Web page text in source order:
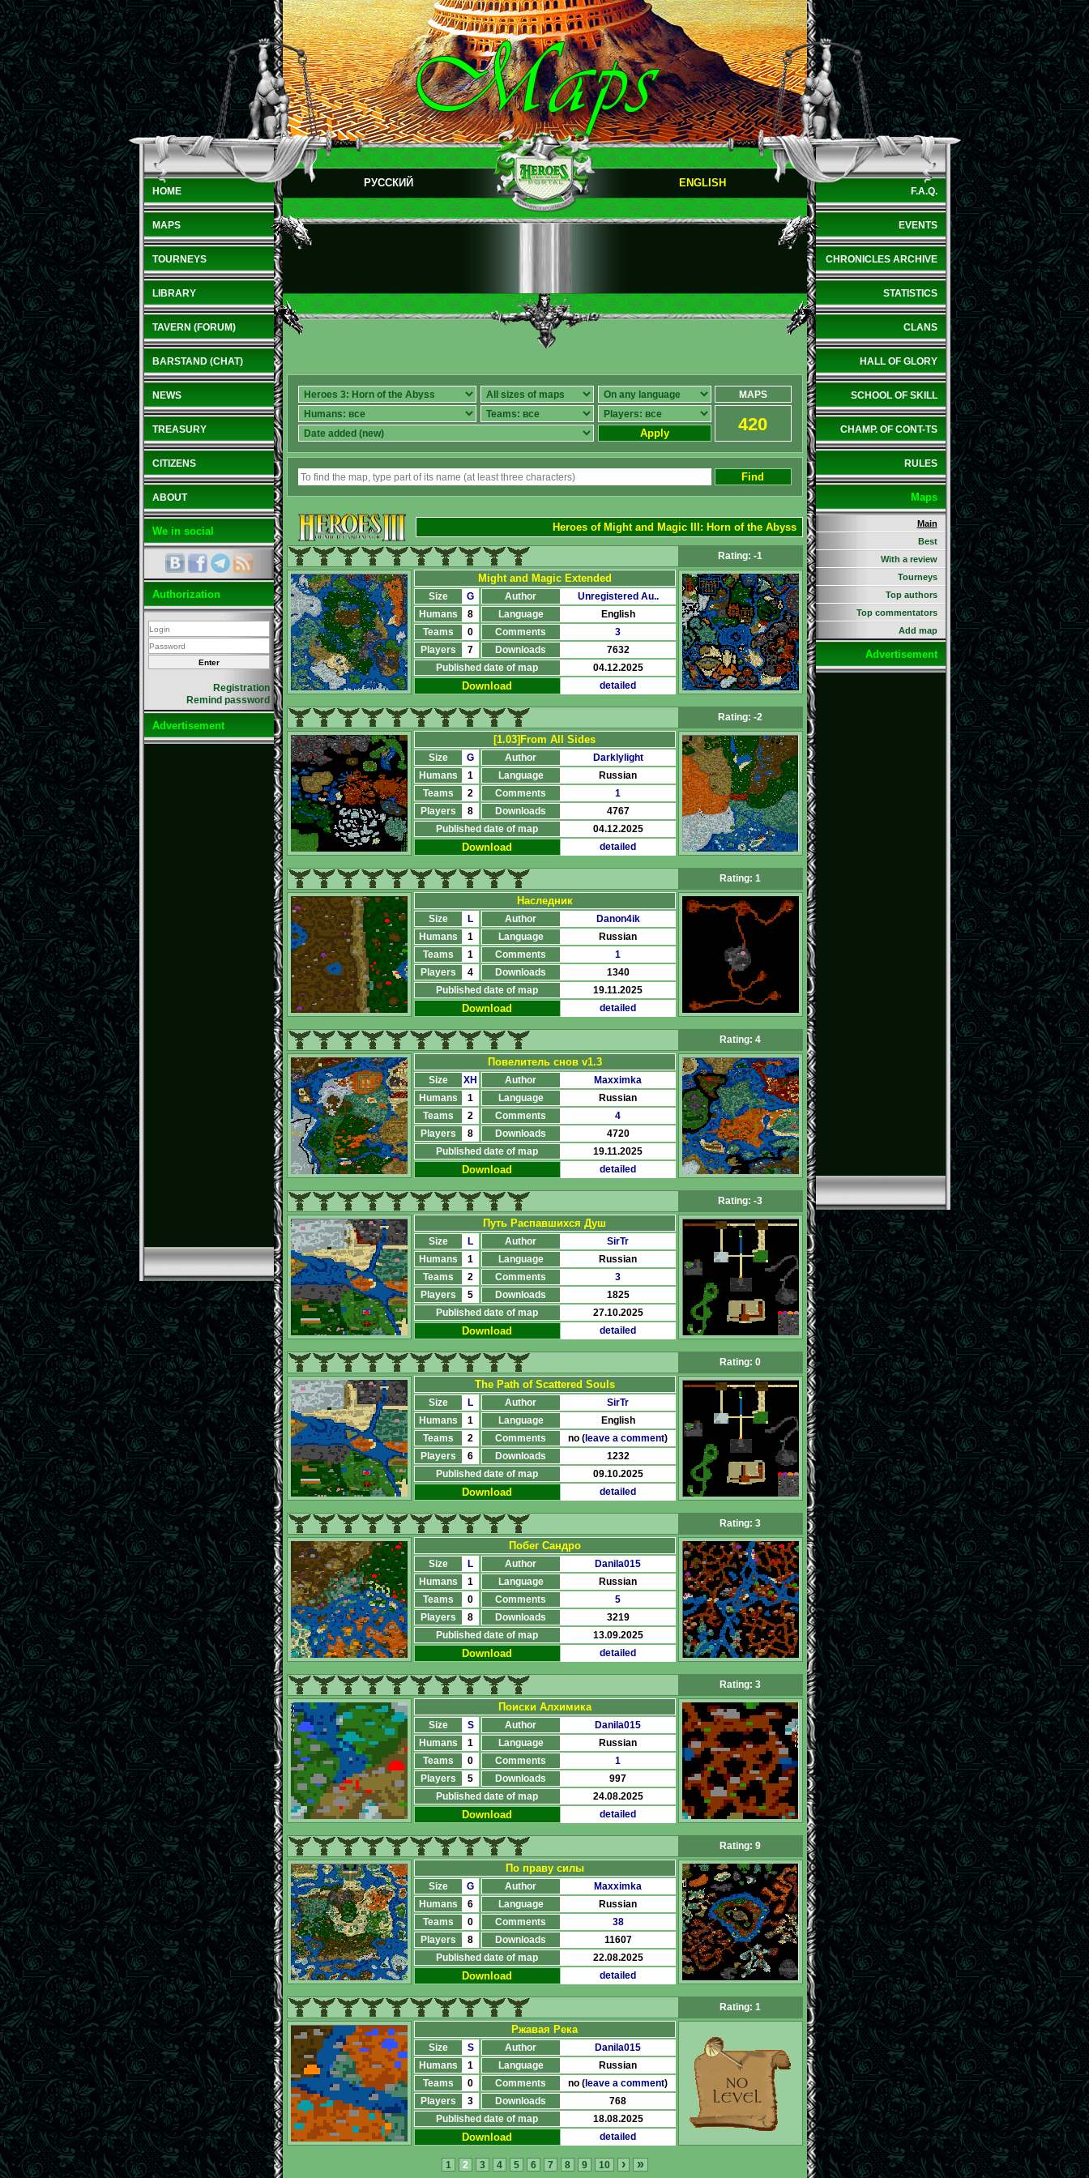
HOME
MAPS
TOURNEYS
LIBRARY
TAVERN (FORUM)
BARSTAND (CHAT)
NEWS
TREASURY
CITIZENS
ABOUT
We in social
Authorization
Registration
Remind password
Advertisement
РУССКИЙ ENGLISH
Apply
MAPS
420
Find
Heroes of Might and Magic III : Horn of the Abyss
Rating: -1
Might and Magic Extended
Size G Author
Unregistered Au..
Humans
8 Language
English
Teams
0 Comments
3
Players
7 Downloads
7632
Published date of map
04.12.2025
Download detailed
Rating: -2
[1.03]From All Sides
Size G Author
Darklylight
Humans
1 Language
Russian
Teams
2 Comments
1
Players
8 Downloads
4767
Published date of map
04.12.2025
Download detailed
Rating: 1
Наследник
Size L Author
Danon4ik
Humans
1 Language
Russian
Teams
1 Comments
1
Players
4 Downloads
1340
Published date of map
19.11.2025
Download detailed
Rating: 4
Повелитель снов v1.3
Size XH Author
Maxximka
Humans
1 Language
Russian
Teams
2 Comments
4
Players
8 Downloads
4720
Published date of map
19.11.2025
Download detailed
Rating: -3
Путь Распавшихся Душ
Size L Author
SirTr
Humans
1 Language
Russian
Teams
2 Comments
3
Players
5 Downloads
1825
Published date of map
27.10.2025
Download detailed
Rating: 0
The Path of Scattered Souls
Size L Author
SirTr
Humans
1 Language
English
Teams
2 Comments no ( leave a comment)
Players
6 Downloads
1232
Published date of map
09.10.2025
Download detailed
Rating: 3
Побег Сандро
Size L Author
Danila015
Humans
1 Language
Russian
Teams
0 Comments
5
Players
8 Downloads
3219
Published date of map
13.09.2025
Download detailed
Rating: 3
Поиски Алхимика
Size S Author
Danila015
Humans
1 Language
Russian
Teams
0 Comments
1
Players
5 Downloads
997
Published date of map
24.08.2025
Download detailed
Rating: 9
По праву силы
Size G Author
Maxximka
Humans
6 Language
Russian
Teams
0 Comments
38
Players
8 Downloads
11607
Published date of map
22.08.2025
Download detailed
Rating: 1
Ржавая Река
Size S Author
Danila015
Humans
1 Language
Russian
Teams
0 Comments no ( leave a comment)
Players
3 Downloads
768
Published date of map
18.08.2025
Download detailed
1 2 3 4 5 6 7 8 9 10 › »
F.A.Q.
EVENTS
CHRONICLES ARCHIVE
STATISTICS
CLANS
HALL OF GLORY
SCHOOL OF SKILL
CHAMP. OF CONT-TS
RULES
Maps
Main
Best
With a review
Tourneys
Top authors
Top commentators
Add map
Advertisement